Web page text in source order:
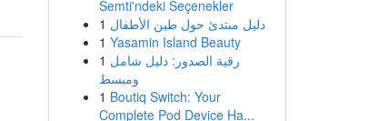
Semti'ndeki Seçenekler
1 دليل مبتدئ حول طين الأطفال
1 Yasamin Island Beauty
1 رقية الصدور: دليل شامل
ومبسط
1 Boutiq Switch: Your
Complete Pod Device Ha...